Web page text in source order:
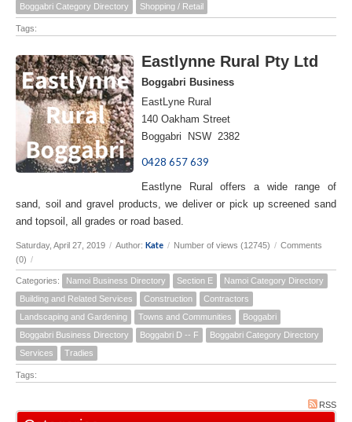
Boggabri Category Directory
Shopping / Retail
Tags:
Eastlynne Rural Pty Ltd
Boggabri Business
EastLyne Rural
140 Oakham Street
Boggabri NSW 2382
0428 657 639
Eastlyne Rural offers a wide range of
sand, soil and gravel products, we deliver or pick up screened sand
and topsoil, all grades or road based.
Saturday, April 27, 2019 / Author: Kate / Number of views (12745) / Comments
(0) /
Categories: Namoi Business Directory Section E
Namoi Category Directory
Building and Related Services
Construction
Contractors
Landscaping and Gardening
Towns and Communities
Boggabri
Boggabri Business Directory
Boggabri D -- F
Boggabri Category Directory
Services
Tradies
Tags:
RSS